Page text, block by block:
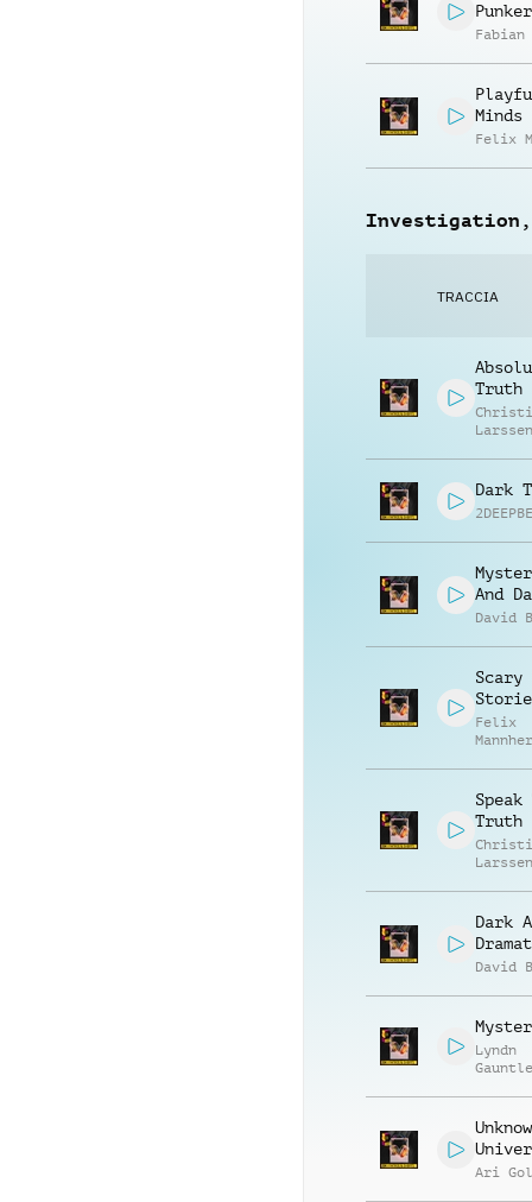
Punker
Fabian
Minds
Felix
Investigation,
TRACCIA
Truth
Larssen
Dark
And
David
Scary
Felix
Speak
Truth
Larssen
Dark
David
Lyndn
Ari